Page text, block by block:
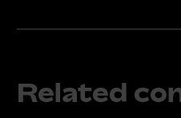
Related